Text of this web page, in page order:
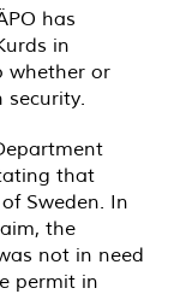
has
in
whether or
that
Sweden. In
the
not in need
permit in